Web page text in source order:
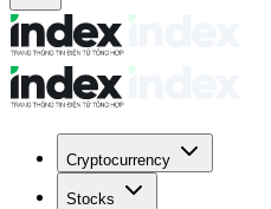
Cryptocurrency
Stocks